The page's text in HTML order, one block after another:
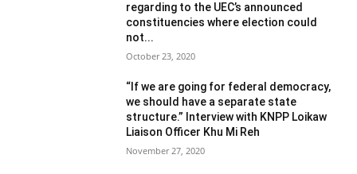
regarding to the UEC’s announced
constituencies where election could
not...
October 23, 2020
“If we are going for federal democracy,
we should have a separate state
structure.” Interview with KNPP Loikaw
Liaison Officer Khu Mi Reh
November 27, 2020